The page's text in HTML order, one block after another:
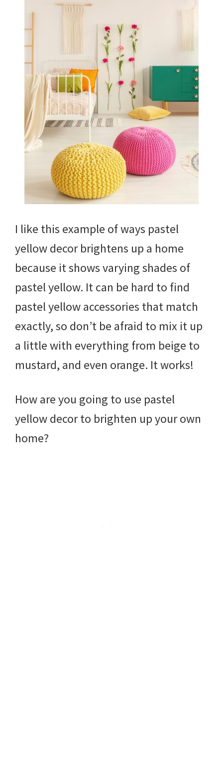
I like this example of ways pastel
yellow decor brightens up a home
because it shows varying shades of
pastel yellow. It can be hard to find
pastel yellow accessories that match
exactly, so don’t be afraid to mix it up
a little with everything from beige to
mustard, and even orange. It works!
How are you going to use pastel
yellow decor to brighten up your own
home?